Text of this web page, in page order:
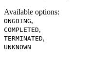
Available options:
ONGOING,
COMPLETED,
TERMINATED,
UNKNOWN